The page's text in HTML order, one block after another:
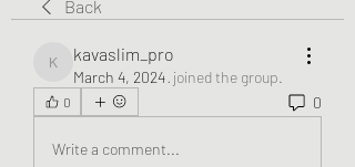
Back
kavaslim_pro
kavaslim_pro
March 4, 2024· joined the group.
0 0
Write a comment...